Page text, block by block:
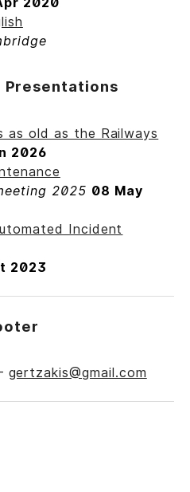
Presentations
as old as the Railways
2026
2025 08 May
Incident
2023
gertzakis@gmail.com